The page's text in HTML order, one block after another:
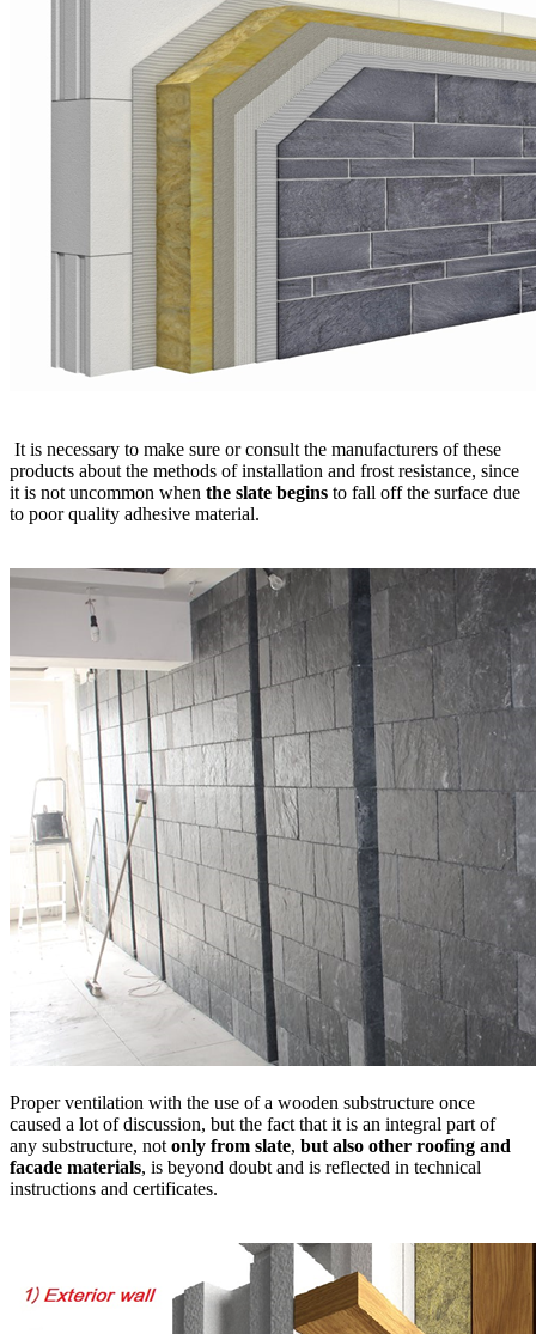
It is necessary to make sure or consult the manufacturers of these
products about the methods of installation and frost resistance, since
it is not uncommon when the slate begins to fall off the surface due
to poor quality adhesive material.
Proper ventilation with the use of a wooden substructure once
caused a lot of discussion, but the fact that it is an integral part of
any substructure, not only from slate, but also other roofing and
facade materials, is beyond doubt and is reflected in technical
instructions and certificates.